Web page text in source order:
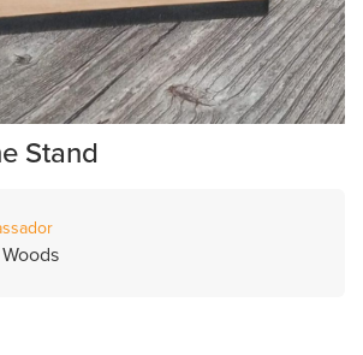
Stand